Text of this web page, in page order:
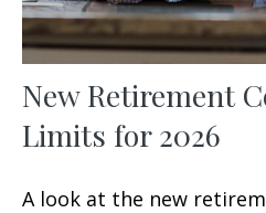
New Retirement
Limits for 2026
A look at the new